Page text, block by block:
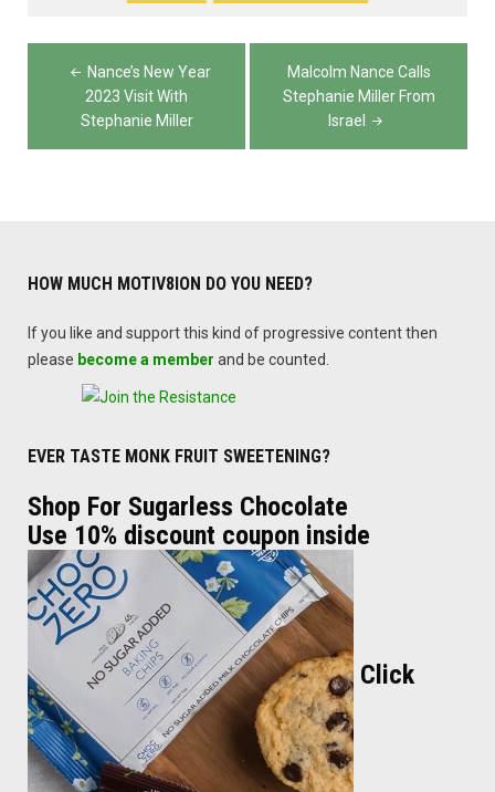
Post
navigation
Nance’s New Year
2023 Visit With
Stephanie Miller
Malcolm Nance Calls
Stephanie Miller From
Israel
HOW MUCH MOTIV8ION DO YOU NEED?
If you like and support this kind of progressive content then
please become a member and be counted.
EVER TASTE MONK FRUIT SWEETENING?
Shop For Sugarless Chocolate
Use 10% discount coupon inside
Click